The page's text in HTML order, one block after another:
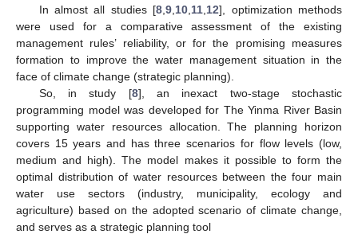
In almost all studies [8 ,9 10 11 12], optimization methods
were used for a comparative assessment of the existing
management rules’ reliability, or for the promising measures
formation to improve the water management situation in the
face of climate change (strategic planning).
So, in study [8], an inexact two-stage stochastic
programming model was developed for The Yinma River Basin
supporting water resources allocation. The planning horizon
covers 15 years and has three scenarios for flow levels (low,
medium and high). The model makes it possible to form the
optimal distribution of water resources between the four main
water use sectors (industry, municipality, ecology and
agriculture) based on the adopted scenario of climate change,
and serves as a strategic planning tool